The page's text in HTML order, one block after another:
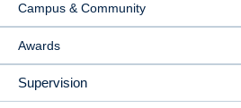
Campus & Community
Awards
Supervision